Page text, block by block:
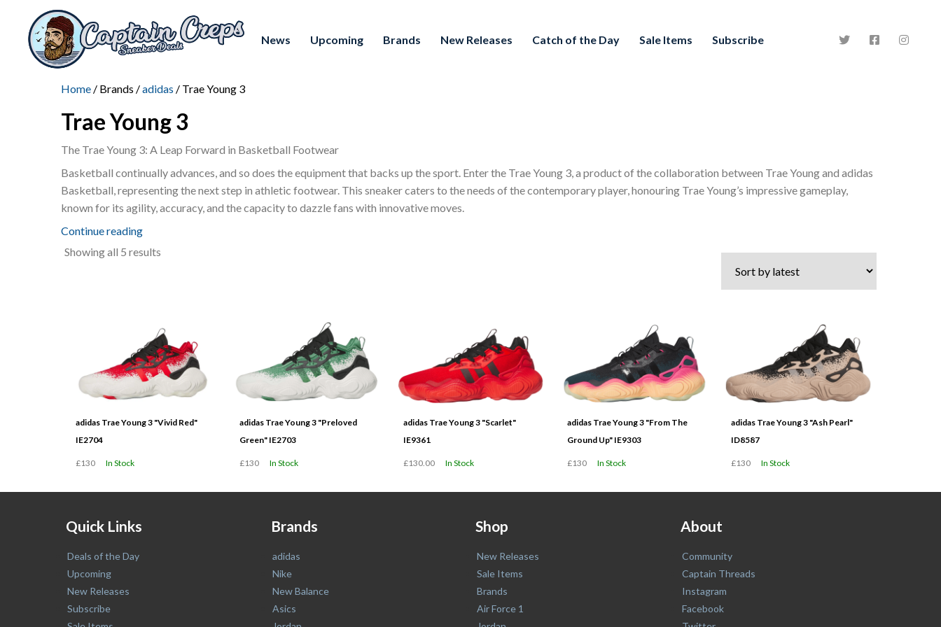
News Upcoming Brands New Releases Catch of the Day Sale Items Subscribe
Home / Brands /adidas / Trae Young 3
Trae Young 3
The Trae Young 3: A Leap Forward in Basketball Footwear
Basketball continually advances, and so does the equipment that backs up the sport. Enter the Trae Young 3, a product of the collaboration between Trae Young and adidas
Basketball, representing the next step in athletic footwear. This sneaker caters to the needs of the contemporary player, honouring Trae Young’s impressive gameplay,
known for its agility, accuracy, and the capacity to dazzle fans with innovative moves.
Continue reading
Showing all 5 results
adidas Trae Young 3 "Vivid Red"
IE2704
£130 In Stock
adidas Trae Young 3 "Preloved
Green" IE2703
£130 In Stock
adidas Trae Young 3 "Scarlet"
IE9361
£130.00 In Stock
adidas Trae Young 3 "From The
Ground Up" IE9303
£130 In Stock
adidas Trae Young 3 "Ash Pearl"
ID8587
£130 In Stock
Quick Links
Deals of the Day
Upcoming
New Releases
Subscribe
Brands
adidas
Nike
New Balance
Asics
Shop
New Releases
Sale Items
Brands
Air Force 1
About
Community
Captain Threads
Instagram
Facebook